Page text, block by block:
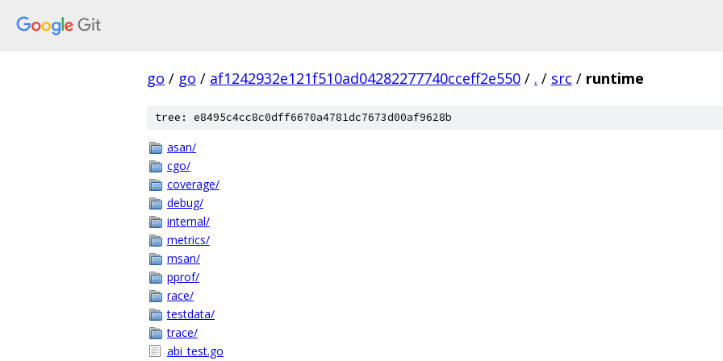
go / go / af1242932e121f510ad04282277740cceff2e550 / . / src / runtime
tree: e8495c4cc8c0dff6670a4781dc7673d00af9628b
asan/
cgo/
coverage/
debug/
internal/
metrics/
msan/
pprof/
race/
testdata/
trace/
abi_test.go